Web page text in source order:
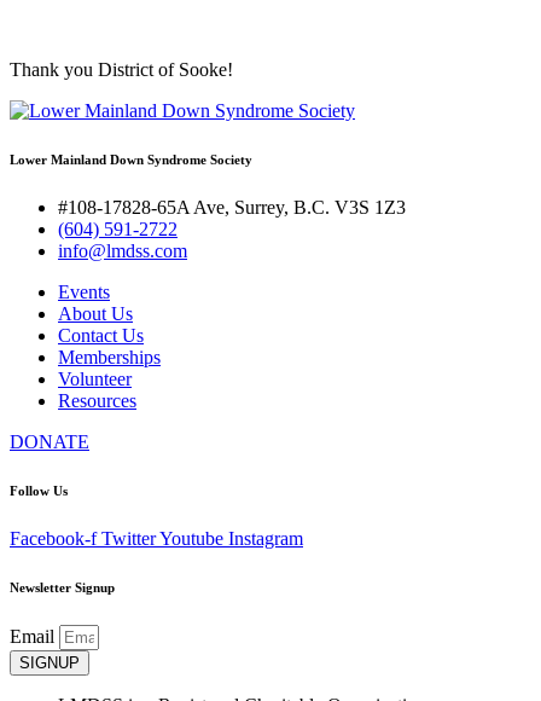
Thank you District of Sooke!
Lower Mainland Down Syndrome Society
#108-17828-65A Ave, Surrey, B.C. V3S 1Z3
(604) 591-2722
info@lmdss.com
Events
About Us
Contact Us
Memberships
Volunteer
Resources
DONATE
Follow Us
Facebook-f TwitterYoutube Instagram
Newsletter Signup
Email
SIGNUP